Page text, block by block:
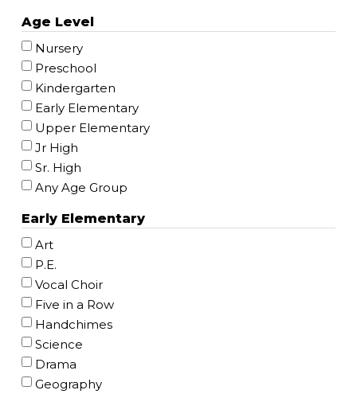
Age Level
Nursery
Preschool
Kindergarten
Early Elementary
Upper Elementary
Jr High
Sr. High
Any Age Group
Early Elementary
Art
P.E.
Vocal Choir
Five in a Row
Handchimes
Science
Drama
Geography